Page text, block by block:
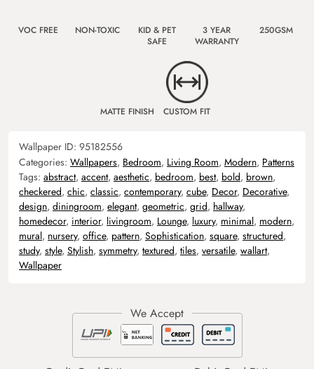
VOC FREE NON-TOXIC
KID & PET
SAFE
3 YEAR
WARRANTY
250GSM
MATTE FINISH CUSTOM FIT
Wallpaper ID: 95182556
Categories: Wallpapers, Bedroom, Living Room, Modern, Patterns
Tags: abstract, accent, aesthetic, bedroom, best, bold, brown,
checkered, chic, classic, contemporary, cube, Decor, Decorative,
design, diningroom, elegant, geometric, grid, hallway,
homedecor, interior, livingroom, Lounge, luxury, minimal, modern,
mural, nursery, office, pattern, Sophistication, square, structured,
study, style, Stylish, symmetry, textured, tiles, versatile, wallart,
Wallpaper